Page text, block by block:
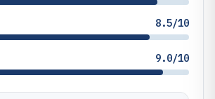
8.5/10
9.0/10